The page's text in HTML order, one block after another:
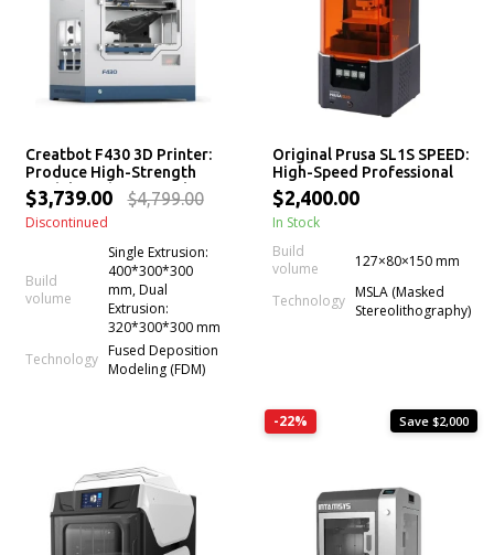
Creatbot F430 3D Printer:
Produce High-Strength
Models With Beautiful
Surface Finish (Even Print
PEEK)
$3,739.00 $4,799.00
Discontinued
Build
volume
Single Extrusion:
400*300*300
mm, Dual
Extrusion:
320*300*300 mm
Technology Fused Deposition
Modeling (FDM)
Original Prusa SL1S SPEED:
High-Speed Professional
mSLA LCD Resin 3D Printer
$2,400.00
In Stock
Build
volume
127×80×150 mm
Technology MSLA (Masked
Stereolithography)
-22% Save $2,000